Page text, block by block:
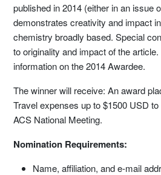
published in 2014 (either in an issue
demonstrates creativity and impact
chemistry broadly based. Special
to originality and impact of the
information on the 2014 Awardee.
The winner will receive: An award
Travel expenses up to $1500 USD
ACS National Meeting.
Nomination Requirements:
Name, affiliation, and e-mail